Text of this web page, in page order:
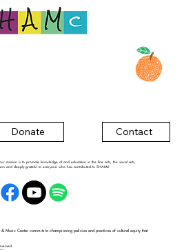
Contact
Donate
mission is to promote knowledge of and education in the fine arts, the visual arts,
and deeply grateful to everyone who has contributed to SHAMc!
Music Center commits to championing policies and practices of cultural equity that